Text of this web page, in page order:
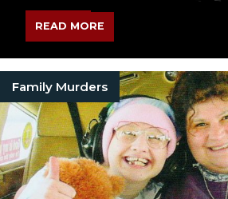
READ MORE
Family Murders